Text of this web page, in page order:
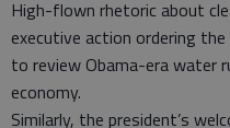
High-flown rhetoric about
executive action ordering
to review Obama-era water
economy.
Similarly, the president’s